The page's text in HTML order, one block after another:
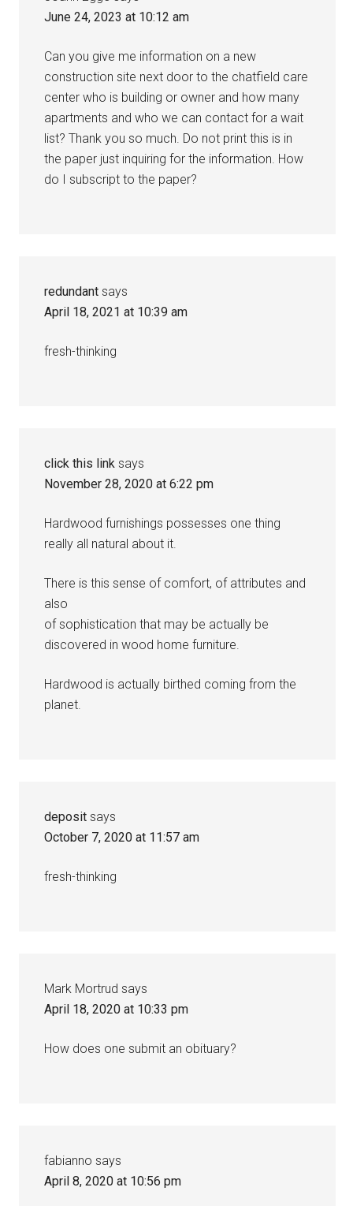
June 24, 2023 at 10:12 am
Can you give me information on a new
construction site next door to the chatfield care
center who is building or owner and how many
apartments and who we can contact for a wait
list? Thank you so much. Do not print this is in
the paper just inquiring for the information. How
do I subscript to the paper?
redundant says
April 18, 2021 at 10:39 am
fresh-thinking
click this link says
November 28, 2020 at 6:22 pm
Hardwood furnishings possesses one thing
really all natural about it.
There is this sense of comfort, of attributes and
also
of sophistication that may be actually be
discovered in wood home furniture.
Hardwood is actually birthed coming from the
planet.
deposit says
October 7, 2020 at 11:57 am
fresh-thinking
Mark Mortrud says
April 18, 2020 at 10:33 pm
How does one submit an obituary?
fabianno says
April 8, 2020 at 10:56 pm